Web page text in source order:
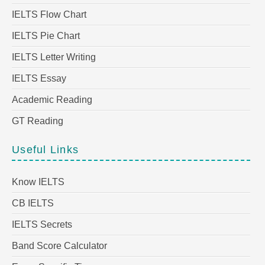
IELTS Flow Chart
IELTS Pie Chart
IELTS Letter Writing
IELTS Essay
Academic Reading
GT Reading
Useful Links
Know IELTS
CB IELTS
IELTS Secrets
Band Score Calculator